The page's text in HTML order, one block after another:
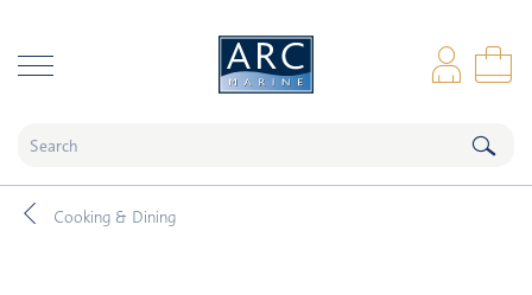
Cooking & Dining